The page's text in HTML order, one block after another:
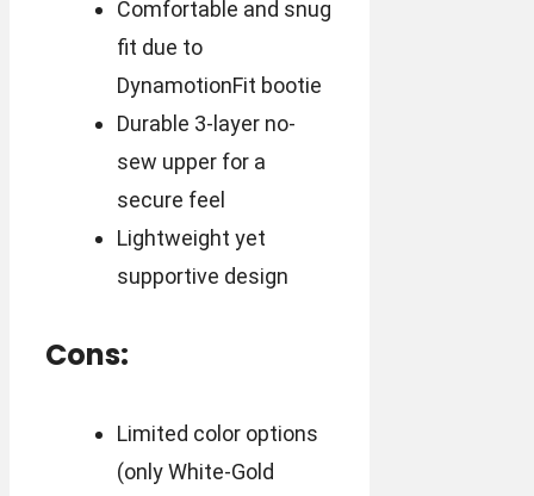
Comfortable and snug
fit due to
DynamotionFit bootie
Durable 3-layer no-
sew upper for a
secure feel
Lightweight yet
supportive design
Cons:
Limited color options
(only White-Gold